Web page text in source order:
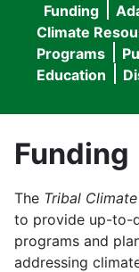
Main
Funding
Climate
Programs
Education
Funding
The Tribal
to provide up-to-
programs and
addressing